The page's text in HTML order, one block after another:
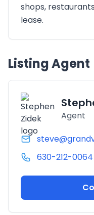
shops,
lease.
Listing Agent
Agent
630-212-0064